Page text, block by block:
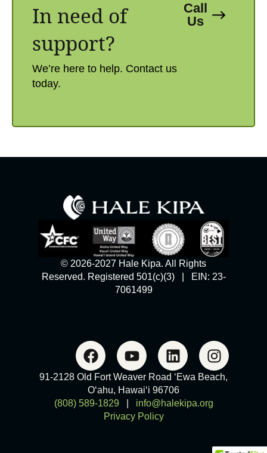
In need of
support?​
We’re here to help. Contact us
today.​
Call
Us
© 2026-2027 Hale Kipa. All Rights
Reserved. Registered 501(c)(3) | EIN: 23-
7061499
91-2128 Old Fort Weaver Road ‘Ewa Beach,
O‘ahu, Hawai‘i 96706
(808) 589-1829
info@halekipa.org
Privacy Policy